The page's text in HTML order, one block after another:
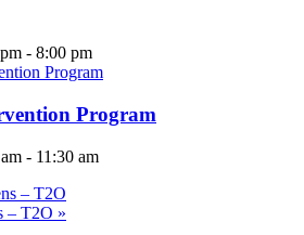
- 8:00 pm
Program
- 11:30 am
– T2O
– T2O »